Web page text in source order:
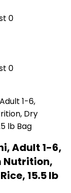
0
0
Adult 1-6,
Nutrition,
15.5 lb